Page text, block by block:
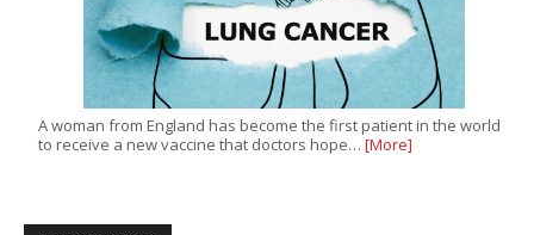
A woman from England has become the first patient in the world
to receive a new vaccine that doctors hope… [More]